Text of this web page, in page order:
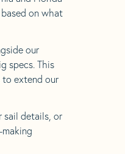
on what
our
specs. This
to extend our
sail details, or